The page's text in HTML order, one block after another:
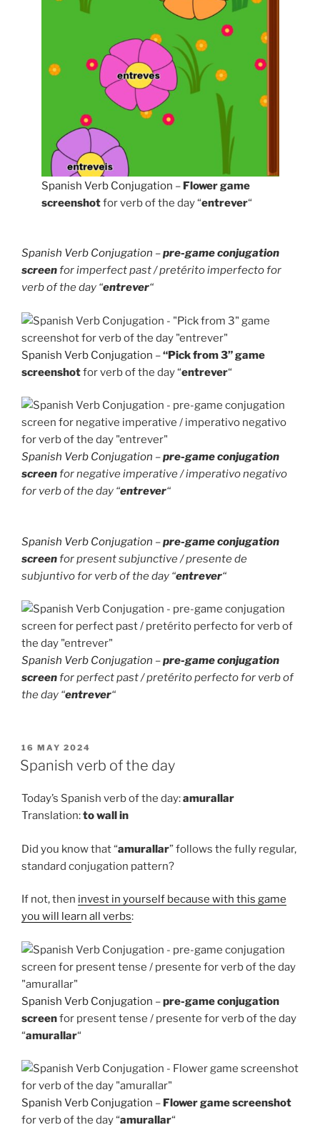
Spanish Verb Conjugation – Flower game
screenshotfor verb of the day “entrever“
Spanish Verb Conjugation –pre-game conjugation
screenfor imperfect past / pretérito imperfecto for
verb of the day “entrever“
Spanish Verb Conjugation –“Pick from 3” game
screenshotfor verb of the day “entrever“
Spanish Verb Conjugation –pre-game conjugation
screenfor negative imperative / imperativo negativo
for verb of the day “entrever“
Spanish Verb Conjugation –pre-game conjugation
screenfor present subjunctive / presente de
subjuntivo for verb of the day “entrever“
Spanish Verb Conjugation –pre-game conjugation
screenfor perfect past / pretérito perfecto for verb of
the day “entrever“
POSTED
ON
16 MAY 2024
Spanish verb of the day
Today’s Spanish verb of the day:amurallar
Translation:towall in
Did you know that “amurallar” follows the fully regular,
standard conjugation pattern?
If not, then invest in yourself because with this game
you will learn all verbs:
Spanish Verb Conjugation –pre-game conjugation
screenfor present tense / presente for verb of the day
“amurallar“
Spanish Verb Conjugation – Flower game screenshot
for verb of the day “amurallar“